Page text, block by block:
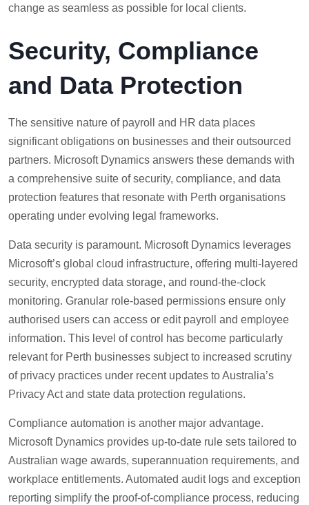
change as seamless as possible for local clients.
Security, Compliance
and Data Protection
The sensitive nature of payroll and HR data places
significant obligations on businesses and their outsourced
partners. Microsoft Dynamics answers these demands with
a comprehensive suite of security, compliance, and data
protection features that resonate with Perth organisations
operating under evolving legal frameworks.
Data security is paramount. Microsoft Dynamics leverages
Microsoft’s global cloud infrastructure, offering multi-layered
security, encrypted data storage, and round-the-clock
monitoring. Granular role-based permissions ensure only
authorised users can access or edit payroll and employee
information. This level of control has become particularly
relevant for Perth businesses subject to increased scrutiny
of privacy practices under recent updates to Australia’s
Privacy Act and state data protection regulations.
Compliance automation is another major advantage.
Microsoft Dynamics provides up-to-date rule sets tailored to
Australian wage awards, superannuation requirements, and
workplace entitlements. Automated audit logs and exception
reporting simplify the proof-of-compliance process, reducing